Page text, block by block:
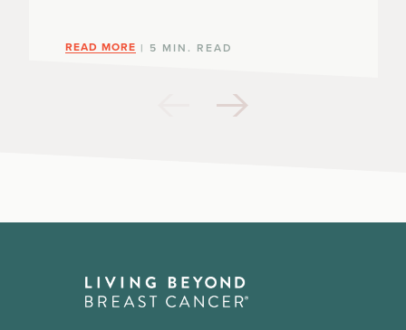
READ MORE | 5 MIN. READ